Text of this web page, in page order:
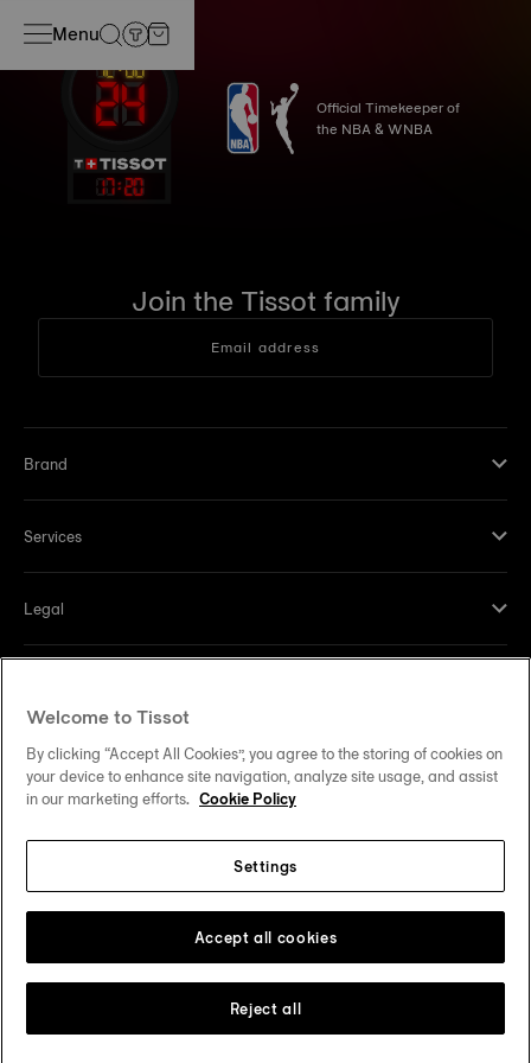
Menu
17:20
Official Timekeeper of
the NBA & WNBA
Join the Tissot family
Email address
Brand
Services
Legal
Our commitments
Follow us on social media
Change country
Welcome to Tissot
By clicking “Accept All Cookies”, you agree to the storing of cookies on
your device to enhance site navigation, analyze site usage, and assist
in our marketing efforts. Cookie Policy
Settings
Reject all
Accept all cookies